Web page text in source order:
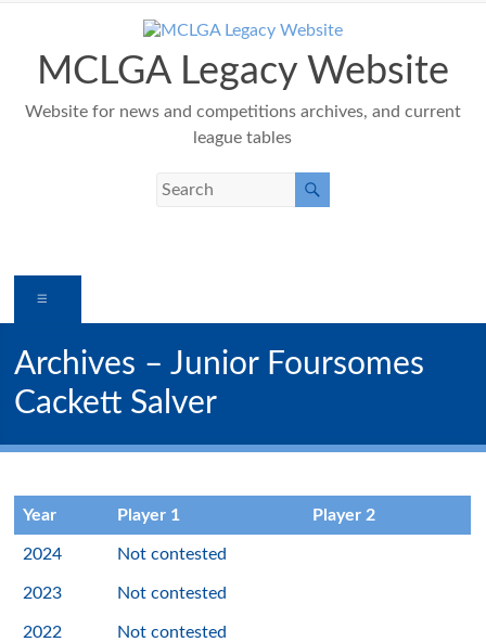
contentMCLGA Legacy Website
Website for news and competitions archives, and current
league tables
Archives – Junior Foursomes
Cackett Salver
Year Player 1 Player 2
2024 Not contested
2023 Not contested
2022 Not contested